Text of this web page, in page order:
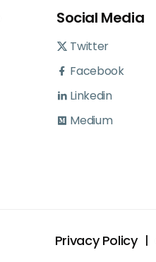
Social Media
Twitter
Facebook
Linkedin
Medium
Privacy Policy